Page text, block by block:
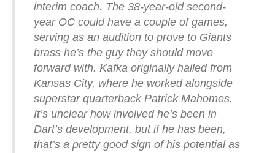
interim coach. The 38-year-old second-
year OC could have a couple of games,
serving as an audition to prove to Giants
brass he’s the guy they should move
forward with. Kafka originally hailed from
Kansas City, where he worked alongside
superstar quarterback Patrick Mahomes.
It’s unclear how involved he’s been in
Dart’s development, but if he has been,
that’s a pretty good sign of his potential as